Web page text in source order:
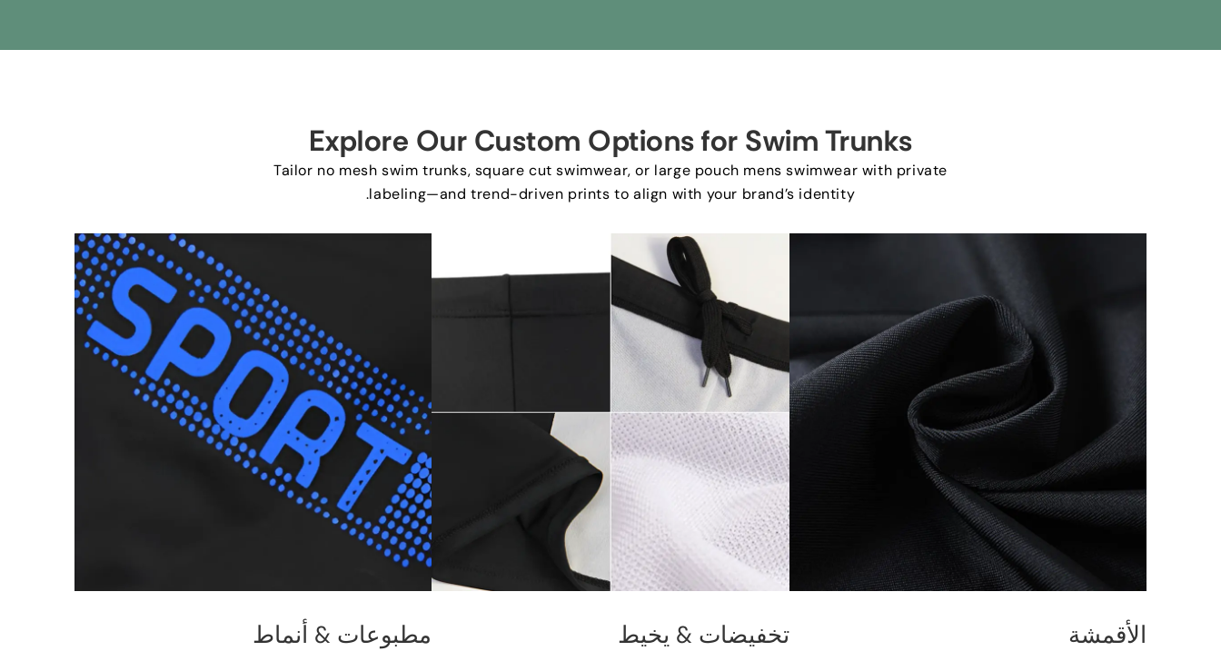
Explore Our Custom Options for Swim Trunks
Tailor no mesh swim trunks, square cut swimwear,or large pouch mens swimwear with private
labeling—and trend-driven prints to align with your brand’s identity
.
الأقمشة تخفيضات & يخيط مطبوعات & أنماط